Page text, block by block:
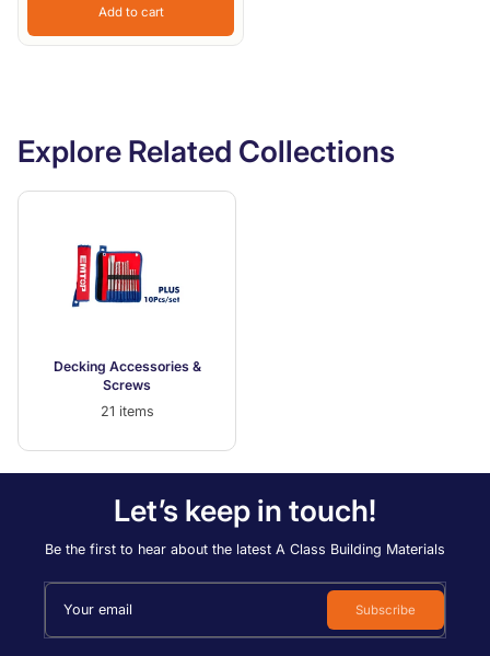
Add to cart
Explore Related Collections
Decking Accessories &
Screws
21 items
Let’s keep in touch!
Be the first to hear about the latest A Class Building Materials
Your email Subscribe